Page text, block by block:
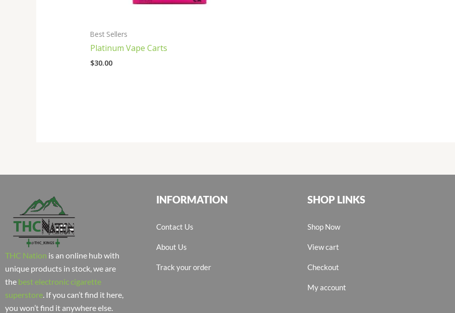
Best Sellers
Platinum Vape Carts
$30.00
THC Nation is an online hub with
unique products in stock, we are
the best electronic cigarette
superstore . If you can’t find it here,
you won’t find it anywhere else.
INFORMATION
Contact Us
About Us
Track your order
SHOP LINKS
Shop Now
View cart
Checkout
My account